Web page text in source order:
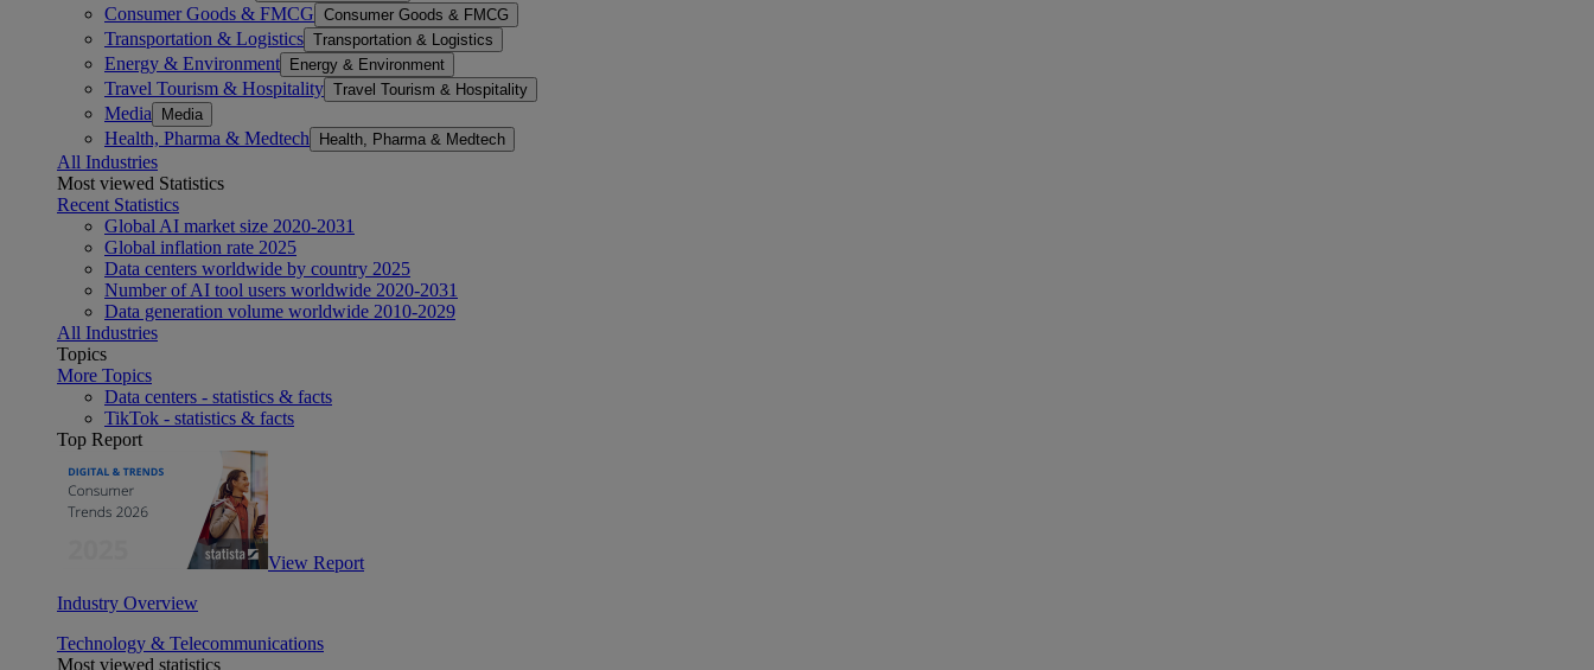
Consumer Goods & FMCG Consumer Goods & FMCG
Transportation & Logistics Transportation & Logistics
Energy & Environment Energy & Environment
Travel Tourism & Hospitality Travel Tourism & Hospitality
Media Media
Health, Pharma & Medtech Health, Pharma & Medtech
All Industries
Most viewed Statistics
Recent Statistics
Global AI market size 2020-2031
Global inflation rate 2025
Data centers worldwide by country 2025
Number of AI tool users worldwide 2020-2031
Data generation volume worldwide 2010-2029
All Industries
Topics
More Topics
Data centers - statistics & facts
TikTok - statistics & facts
Top Report
View Report
Industry Overview
Technology & Telecommunications
Most viewed statistics